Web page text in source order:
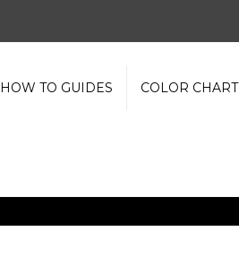
HOW TO GUIDES COLOR CHART